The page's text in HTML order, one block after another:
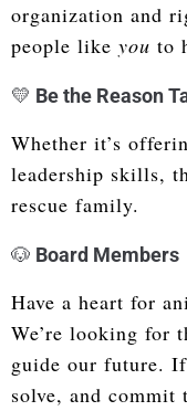
organization and
people like you to
💛 Be the Reason
Whether it’s
leadership skills,
rescue family.
🐶 Board Members
Have a heart for
We’re looking for
guide our future.
solve, and commit